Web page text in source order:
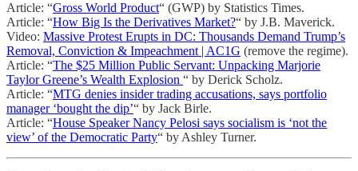
Article: “Gross World Product“ (GWP) by Statistics Times.
Article: “How Big Is the Derivatives Market?“ by J.B. Maverick.
Video: Massive Protest Erupts in DC: Thousands Demand Trump’s
Removal, Conviction & Impeachment | AC1G (remove the regime).
Article: “The $25 Million Public Servant: Unpacking Marjorie
Taylor Greene’s Wealth Explosion “ by Derick Scholz.
Article: “MTG denies insider trading accusations, says portfolio
manager ‘bought the dip’“ by Jack Birle.
Article: “House Speaker Nancy Pelosi says socialism is ‘not the
view’ of the Democratic Party“ by Ashley Turner.